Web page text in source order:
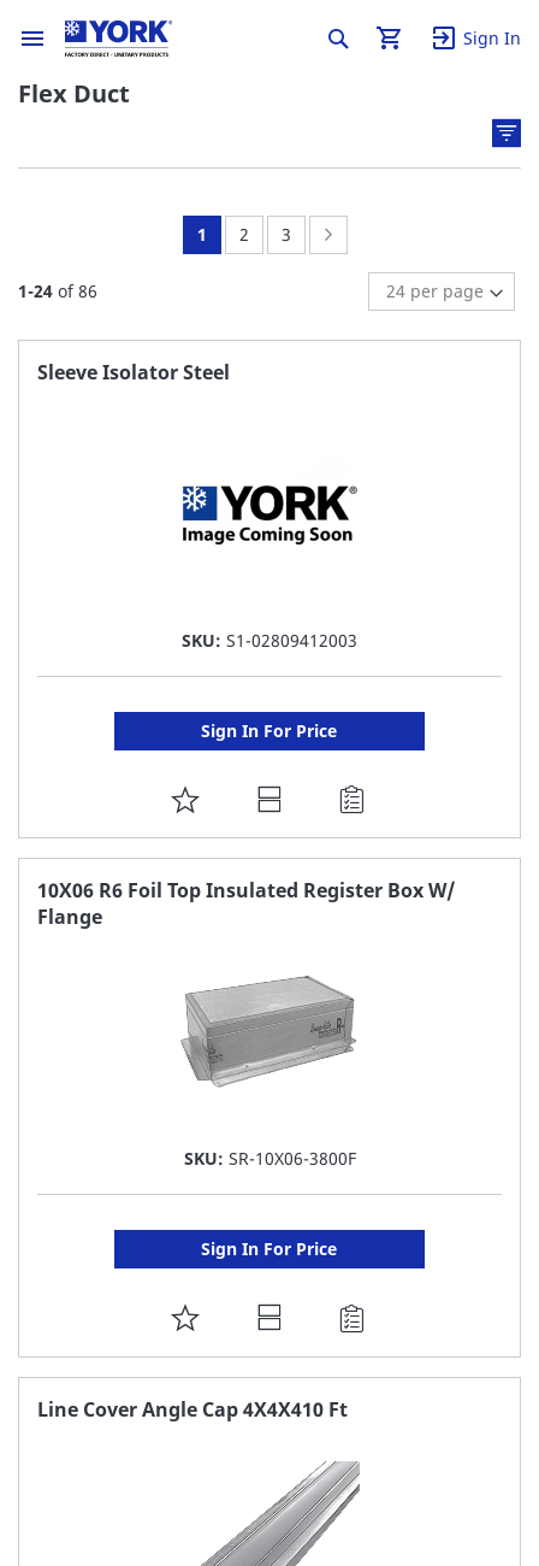
Sign In
Flex Duct
1-24 of86
You're
page
1 Page:
2 Page:
3
Sleeve Isolator Steel
SKU: S1-02809412003
Sign In For Price
ADD
TO
FAVORITE
10X06 R6 Foil Top Insulated Register Box W/
Flange
SKU: SR-10X06-3800F
Sign In For Price
ADD
TO
FAVORITE
Line Cover Angle Cap 4X4X410 Ft